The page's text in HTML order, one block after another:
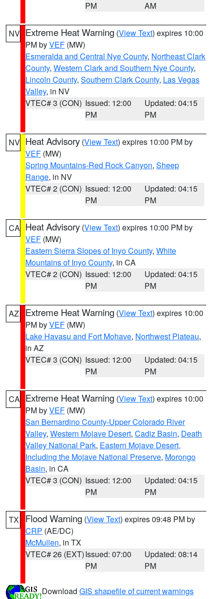
PM
AM
NV Extreme Heat Warning (View Text) expires 10:00
PM byVEF (MW)
Esmeralda and Central Nye County, Northeast Clark
County, Western Clark and Southern Nye County,
Lincoln County, Southern Clark County, Las Vegas
Valley, in NV
VTEC# 3 (CON) Issued: 12:00
PM
Updated: 04:15
PM
NV Heat Advisory (View Text) expires 10:00 PM by
VEF (MW)
Spring Mountains-Red Rock Canyon, Sheep
Range, in NV
VTEC# 2 (CON) Issued: 12:00
PM
Updated: 04:15
PM
CA Heat Advisory (View Text) expires 10:00 PM by
VEF (MW)
Eastern Sierra Slopes of Inyo County, White
Mountains of Inyo County, in CA
VTEC# 2 (CON) Issued: 12:00
PM
Updated: 04:15
PM
AZ Extreme Heat Warning (View Text) expires 10:00
PM byVEF (MW)
Lake Havasu and Fort Mohave, Northwest Plateau,
in AZ
VTEC# 3 (CON) Issued: 12:00
PM
Updated: 04:15
PM
CA Extreme Heat Warning (View Text) expires 10:00
PM byVEF (MW)
San Bernardino County-Upper Colorado River
Valley, Western Mojave Desert, Cadiz Basin, Death
Valley National Park, Eastern Mojave Desert,
Including the Mojave National Preserve, Morongo
Basin, in CA
VTEC# 3 (CON) Issued: 12:00
PM
Updated: 04:15
PM
TX Flood Warning (View Text) expires 09:48 PM by
CRP (AE/DC)
McMullen, in TX
VTEC# 26 (EXT)Issued: 07:00
PM
Updated: 08:14
PM
Download GIS shapefile of current warnings